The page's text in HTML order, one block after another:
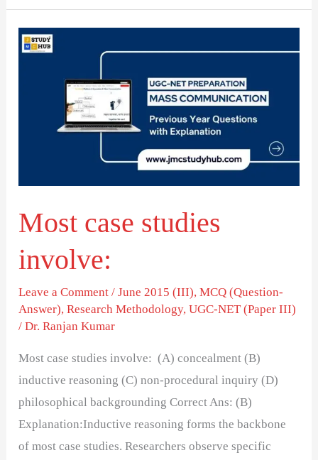
Most case studies
involve:
Leave a Comment /June 2015 (III),MCQ (Question-
Answer),Research Methodology,UGC-NET (Paper III)
/Dr. Ranjan Kumar
Most case studies involve: (A) concealment (B)
inductive reasoning (C) non-procedural inquiry (D)
philosophical backgrounding Correct Ans: (B)
Explanation:Inductive reasoning forms the backbone
of most case studies. Researchers observe specific
Most